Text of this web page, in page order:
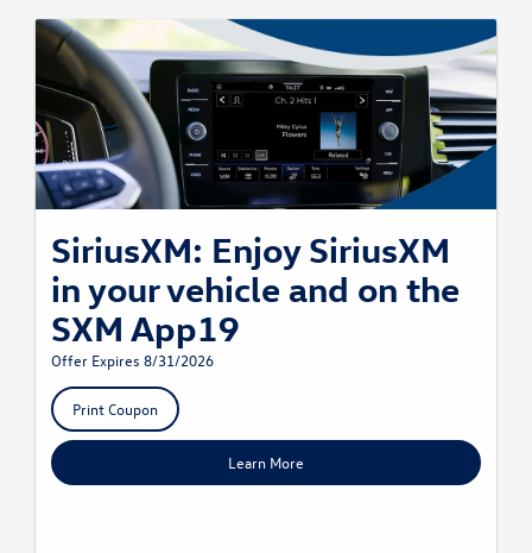
SiriusXM: Enjoy SiriusXM
in your vehicle and on the
SXM App19
Offer Expires 8/31/2026
Print Coupon
Learn More